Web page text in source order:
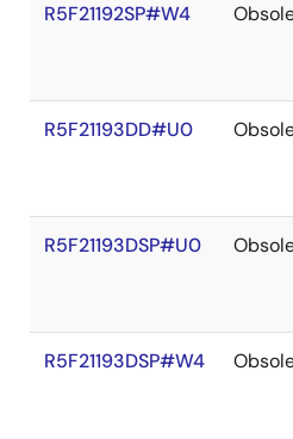
R5F21192SP#W4
R5F21193DD#U0
R5F21193DSP#U0
R5F21193DSP#W4